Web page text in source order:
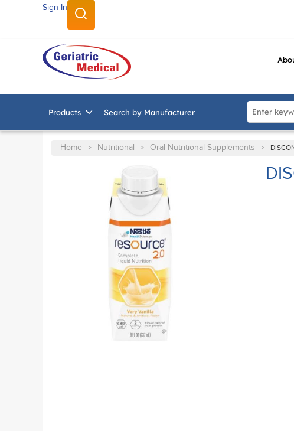
SKIP TO MAIN CONTENT
Sign In
Products Search by Manufacturer
Site Search
Home > Nutritional > Oral Nutritional Supplements >